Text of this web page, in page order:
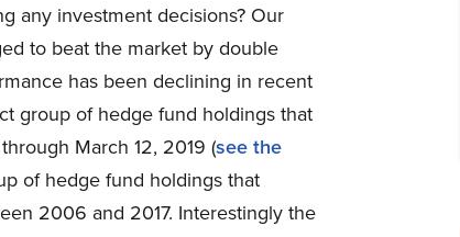
any investment decisions? Our
to beat the market by double
has been declining in recent
group of hedge fund holdings that
March 12, 2019 (see the
of hedge fund holdings that
2006 and 2017. Interestingly the